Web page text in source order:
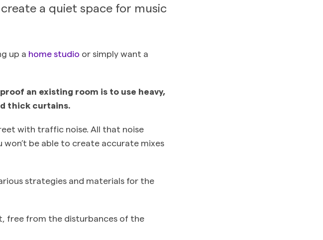
a quiet space for music
up a home studio or simply want a
an existing room is to use heavy,
thick curtains.
with traffic noise. All that noise
be able to create accurate mixes
strategies and materials for the
free from the disturbances of the